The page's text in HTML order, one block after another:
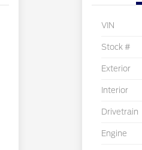
VIN
Stock #
Exterior
Interior
Drivetrain
Engine